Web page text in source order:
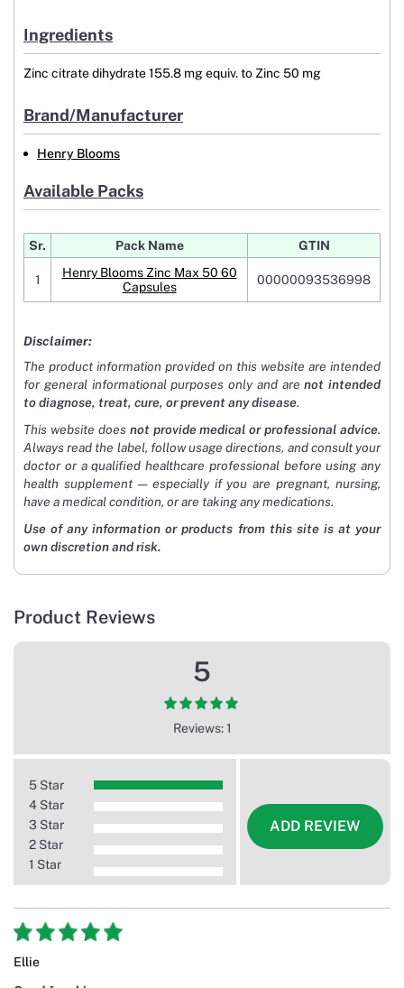
Ingredients
Zinc citrate dihydrate 155.8 mg equiv. to Zinc 50 mg
Brand/Manufacturer
Henry Blooms
Available Packs
Sr. Pack Name GTIN
1
Henry Blooms Zinc Max 50 60
Capsules
00000093536998
Disclaimer:
The product information provided on this website are intended
for general informational purposes only and arenot intended
to diagnose, treat, cure, or prevent any disease.
This website does not provide medical or professional advice.
Always read the label, follow usage directions, and consult your
doctor or a qualified healthcare professional before using any
health supplement — especially if you are pregnant, nursing,
have a medical condition, or are taking any medications.
Use of any information or products from this site is at your
own discretion and risk.
Product Reviews
5
Reviews: 1
5 Star
4 Star
3 Star
2 Star
1 Star
ADD REVIEW
Ellie